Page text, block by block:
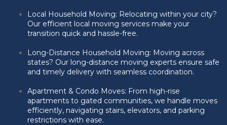
Local Household Moving: Relocating within your city?
Our efficient local moving services make your
transition quick and hassle-free.
Long-Distance Household Moving: Moving across
states? Our long-distance moving experts ensure safe
and timely delivery with seamless coordination.
Apartment & Condo Moves: From high-rise
apartments to gated communities, we handle moves
efficiently, navigating stairs, elevators, and parking
restrictions with ease.